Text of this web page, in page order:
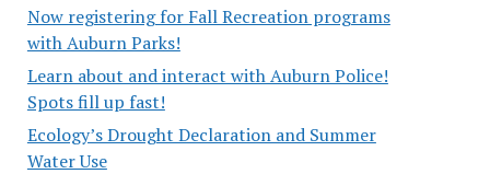
Now registering for Fall Recreation programs
with Auburn Parks!
Learn about and interact with Auburn Police!
Spots fill up fast!
Ecology’s Drought Declaration and Summer
Water Use